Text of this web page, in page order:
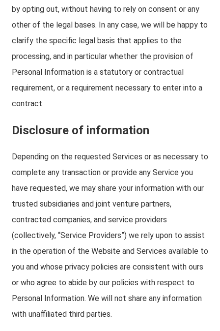
by opting out, without having to rely on consent or any
other of the legal bases. In any case, we will be happy to
clarify the specific legal basis that applies to the
processing, and in particular whether the provision of
Personal Information is a statutory or contractual
requirement, or a requirement necessary to enter into a
contract.
Disclosure of information
Depending on the requested Services or as necessary to
complete any transaction or provide any Service you
have requested, we may share your information with our
trusted subsidiaries and joint venture partners,
contracted companies, and service providers
(collectively, “Service Providers”) we rely upon to assist
in the operation of the Website and Services available to
you and whose privacy policies are consistent with ours
or who agree to abide by our policies with respect to
Personal Information. We will not share any information
with unaffiliated third parties.